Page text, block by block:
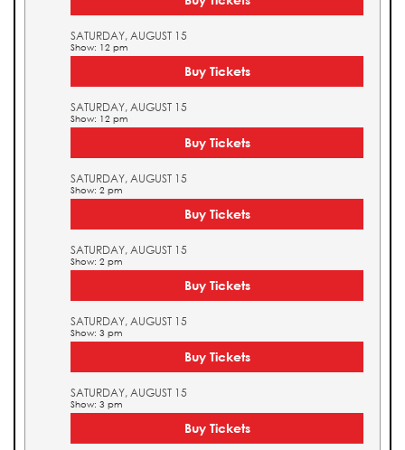
SATURDAY, AUGUST 15
Show: 12 pm
Buy Tickets
SATURDAY, AUGUST 15
Show: 12 pm
Buy Tickets
SATURDAY, AUGUST 15
Show: 2 pm
Buy Tickets
SATURDAY, AUGUST 15
Show: 2 pm
Buy Tickets
SATURDAY, AUGUST 15
Show: 3 pm
Buy Tickets
SATURDAY, AUGUST 15
Show: 3 pm
Buy Tickets